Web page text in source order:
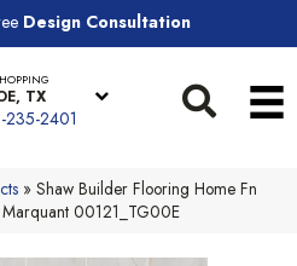
Design Consultation
TX
2401
» Shaw Builder Flooring Home Fn
00121_TG00E